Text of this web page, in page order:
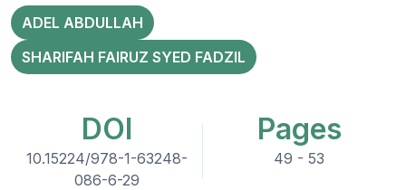
ADEL ABDULLAH
SHARIFAH FAIRUZ SYED FADZIL
DOI
10.15224/978-1-63248-
086-6-29
Pages
49 - 53